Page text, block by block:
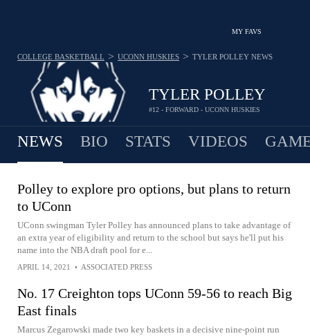
MY FAVS
TYLER POLLEY
#12 - FORWARD - UCONN HUSKIES
COLLEGE BASKETBALL > UCONN HUSKIES > TYLER POLLEY NEWS
NEWS BIO STATS VIDEOS
Polley to explore pro options, but plans to return
to UConn
UConn swingman Tyler Polley has announced plans to take advantage of
an extra year of eligibility and return to the school but says he'll put his
name into the NBA draft pool for e...
APRIL 14, 2021 • ASSOCIATED PRESS
No. 17 Creighton tops UConn 59-56 to reach Big
East finals
Marcus Zegarowski made two key baskets in a decisive nine-point run